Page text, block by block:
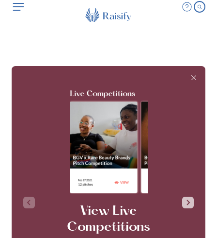
View Live
Competitions